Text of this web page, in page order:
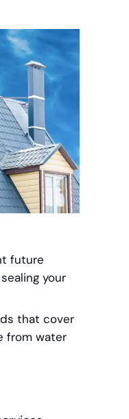
future
your
that cover
from water